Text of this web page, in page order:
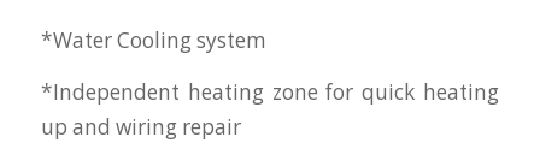
*Water Cooling system
*Independent heating zone for quick heating
up and wiring repair